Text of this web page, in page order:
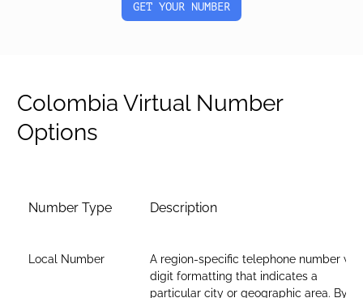
GET YOUR NUMBER
Colombia Virtual Number
Options
Number Type Description
Local Number
A region-specific telephone number
digit formatting that indicates a
particular city or geographic area. By